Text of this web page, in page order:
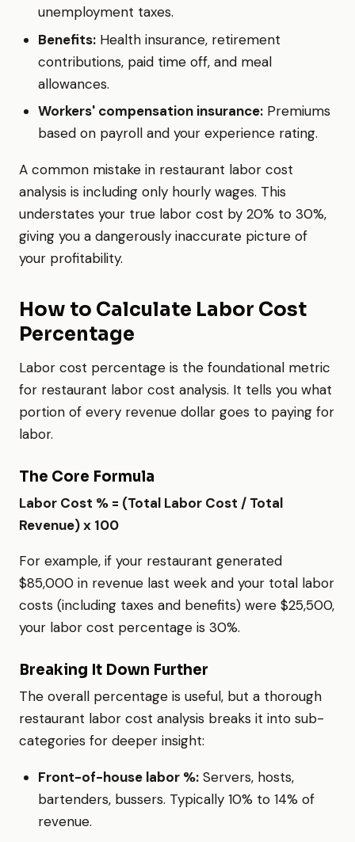
unemployment taxes.
Benefits: Health insurance, retirement
contributions, paid time off, and meal
allowances.
Workers' compensation insurance: Premiums
based on payroll and your experience rating.
A common mistake in restaurant labor cost
analysis is including only hourly wages. This
understates your true labor cost by 20% to 30%,
giving you a dangerously inaccurate picture of
your profitability.
How to Calculate Labor Cost
Percentage
Labor cost percentage is the foundational metric
for restaurant labor cost analysis. It tells you what
portion of every revenue dollar goes to paying for
labor.
The Core Formula
Labor Cost % = (Total Labor Cost / Total
Revenue) x 100
For example, if your restaurant generated
$85,000 in revenue last week and your total labor
costs (including taxes and benefits) were $25,500,
your labor cost percentage is 30%.
Breaking It Down Further
The overall percentage is useful, but a thorough
restaurant labor cost analysis breaks it into sub-
categories for deeper insight:
Front-of-house labor %: Servers, hosts,
bartenders, bussers. Typically 10% to 14% of
revenue.